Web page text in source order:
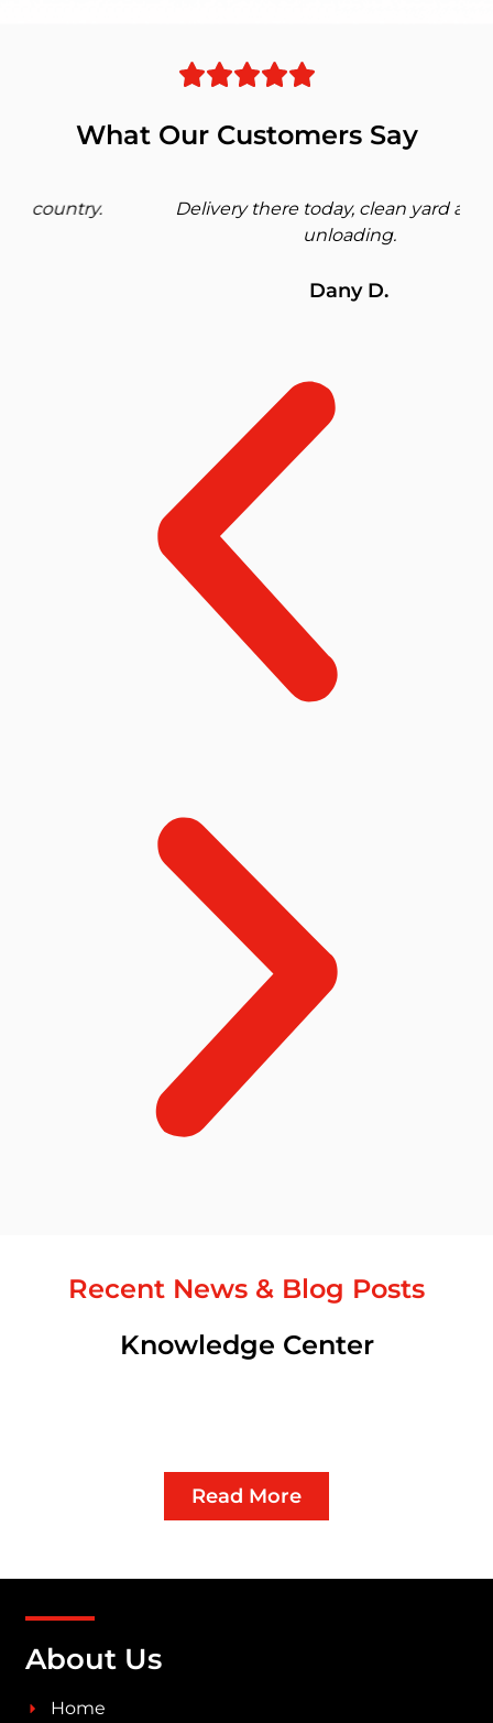
What Our Customers Say
Delivery there today, clean yard and fast
Recent News & Blog Posts
Knowledge Center
Read More
About Us
Home